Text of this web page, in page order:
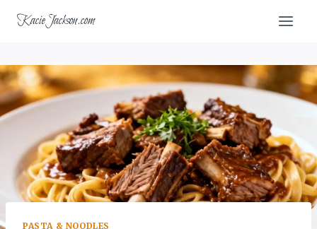
KacieJackson.com
PASTA & NOODLES